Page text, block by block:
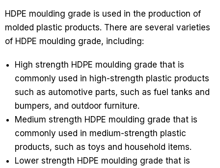
HDPE moulding grade is used in the production of
molded plastic products. There are several varieties
of HDPE moulding grade, including:
High strength HDPE moulding grade that is
commonly used in high-strength plastic products
such as automotive parts, such as fuel tanks and
bumpers, and outdoor furniture.
Medium strength HDPE moulding grade that is
commonly used in medium-strength plastic
products, such as toys and household items.
Lower strength HDPE moulding grade that is